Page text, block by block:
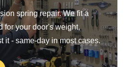
spring repair. We fit a
for your door's weight,
it - same-day in most cases.